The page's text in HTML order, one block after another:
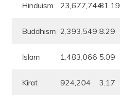
Hinduism 23,677,74481.19
Buddhism 2,393,549 8.29
Islam 1,483,066 5.09
Kirat 924,204 3.17